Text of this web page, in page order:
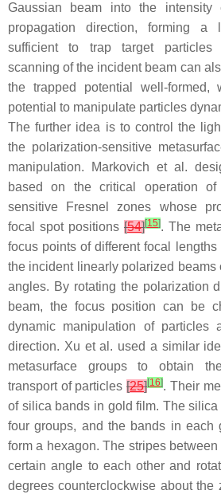
Gaussian beam into the intensity
propagation direction, forming a
sufficient to trap target
scanning of the incident beam can
the trapped potential well-formed,
potential to manipulate particles
The further idea is to control the
the polarization-sensitive
manipulation. Markovich et al.
based on the critical operation of
sensitive Fresnel zones whose
focal spot positions [54][15]. The
focus points of different focal
the incident linearly polarized beams
angles. By rotating the polarization
beam, the focus position can be
dynamic manipulation of particles
direction. Xu et al. used a similar
metasurface groups to obtain
transport of particles[25][16]. Their
of silica bands in gold film. The
four groups, and the bands in each
form a hexagon. The stripes
certain angle to each other and
degrees counterclockwise about the